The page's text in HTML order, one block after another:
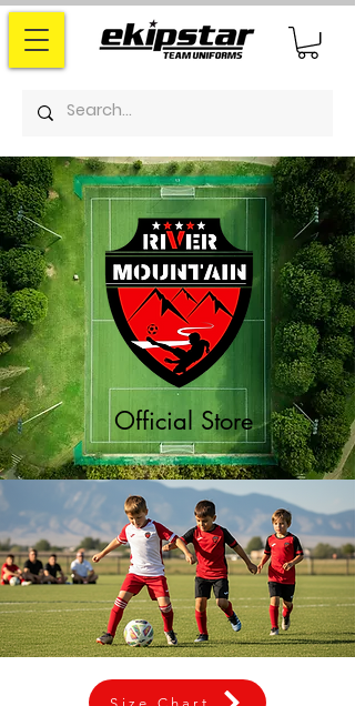
Official Store
Size Chart